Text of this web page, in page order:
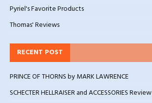
Pyriel's Favorite Products
Thomas' Reviews
RECENT POST
PRINCE OF THORNS by MARK LAWRENCE
SCHECTER HELLRAISER and ACCESSORIES Review